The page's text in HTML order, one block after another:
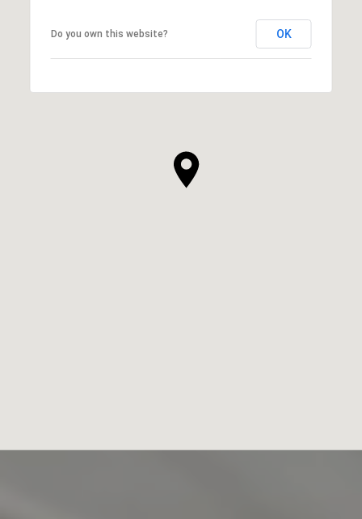
Do you own this website? OK